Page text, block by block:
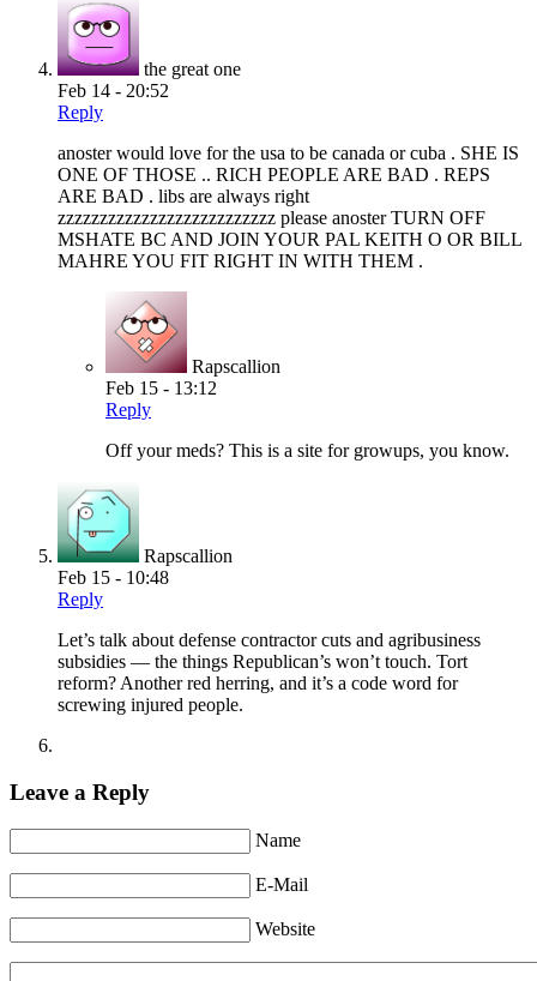
the great one
Feb 14 - 20:52
Reply
anoster would love for the usa to be canada or cuba . SHE IS
ONE OF THOSE .. RICH PEOPLE ARE BAD . REPS
ARE BAD . libs are always right
zzzzzzzzzzzzzzzzzzzzzzzzzz please anoster TURN OFF
MSHATE BC AND JOIN YOUR PAL KEITH O OR BILL
MAHRE YOU FIT RIGHT IN WITH THEM .
Rapscallion
Feb 15 - 13:12
Reply
Off your meds? This is a site for growups, you know.
Rapscallion
Feb 15 - 10:48
Reply
Let’s talk about defense contractor cuts and agribusiness
subsidies — the things Republican’s won’t touch. Tort
reform? Another red herring, and it’s a code word for
screwing injured people.
Leave a Reply
Name
E-Mail
Website